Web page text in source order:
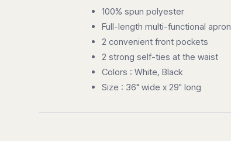
100% spun polyester
Full-length multi-functional apron
2 convenient front pockets
2 strong self-ties at the waist
Colors : White, Black
Size : 36" wide x 29" long